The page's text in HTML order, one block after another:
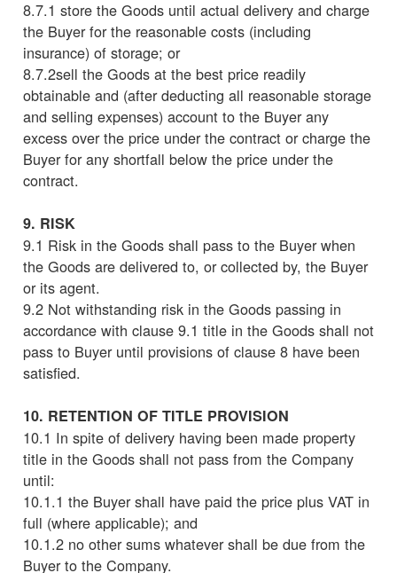
8.7.1 store the Goods until actual delivery and charge
the Buyer for the reasonable costs (including
insurance) of storage; or
8.7.2sell the Goods at the best price readily
obtainable and (after deducting all reasonable storage
and selling expenses) account to the Buyer any
excess over the price under the contract or charge the
Buyer for any shortfall below the price under the
contract.
9. RISK
9.1 Risk in the Goods shall pass to the Buyer when
the Goods are delivered to, or collected by, the Buyer
or its agent.
9.2 Not withstanding risk in the Goods passing in
accordance with clause 9.1 title in the Goods shall not
pass to Buyer until provisions of clause 8 have been
satisfied.
10. RETENTION OF TITLE PROVISION
10.1 In spite of delivery having been made property
title in the Goods shall not pass from the Company
until:
10.1.1 the Buyer shall have paid the price plus VAT in
full (where applicable); and
10.1.2 no other sums whatever shall be due from the
Buyer to the Company.